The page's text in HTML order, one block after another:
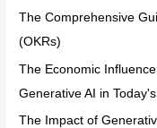
The Comprehensive
(OKRs)
The Economic
Generative AI in
The Impact of